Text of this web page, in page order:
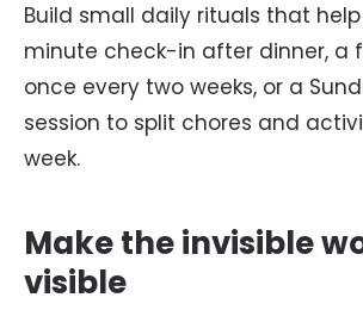
Build small daily rituals that
minute check-in after dinner, a
once every two weeks, or a
session to split chores and
week.
Make the invisible
visible